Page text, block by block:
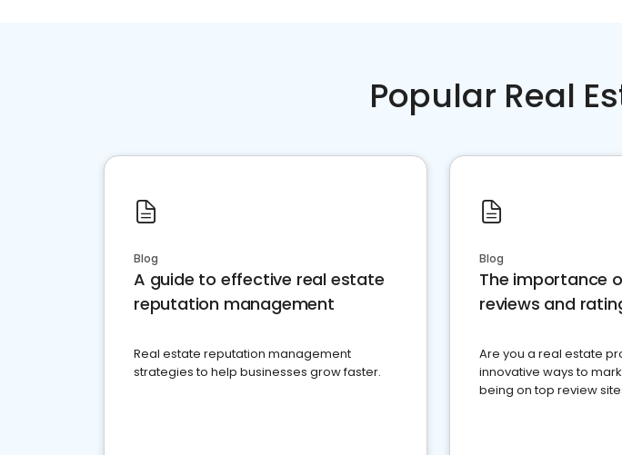
Popular Real
Blog
A guide to effective real estate
reputation management
Real estate reputation management
strategies to help businesses grow faster.
Blog
The importance
reviews and
Are you a real estate
innovative ways to
being on top review